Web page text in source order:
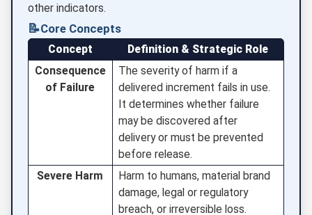
other indicators.
📝Core Concepts
Concept
Definition & Strategic Role
Consequence
of Failure
The severity of harm if a
delivered increment fails in use.
It determines whether failure
may be discovered after
delivery or must be prevented
before release.
Severe Harm
Harm to humans, material brand
damage, legal or regulatory
breach, or irreversible loss.